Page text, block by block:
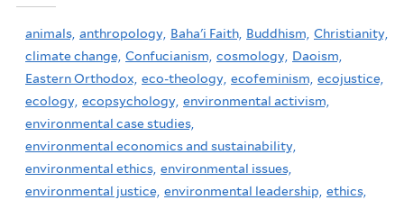
animals, anthropology, Baha'i Faith, Buddhism, Christianity,
climate change, Confucianism, cosmology, Daoism,
Eastern Orthodox, eco-theology, ecofeminism, ecojustice,
ecology, ecopsychology, environmental activism,
environmental case studies,
environmental economics and sustainability,
environmental ethics, environmental issues,
environmental justice, environmental leadership, ethics,